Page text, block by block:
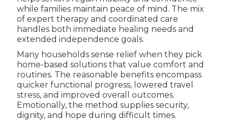
while families maintain peace of mind. The mix
of expert therapy and coordinated care
handles both immediate healing needs and
extended independence goals.
Many households sense relief when they pick
home-based solutions that value comfort and
routines. The reasonable benefits encompass
quicker functional progress, lowered travel
stress, and improved overall outcomes.
Emotionally, the method supplies security,
dignity, and hope during difficult times.